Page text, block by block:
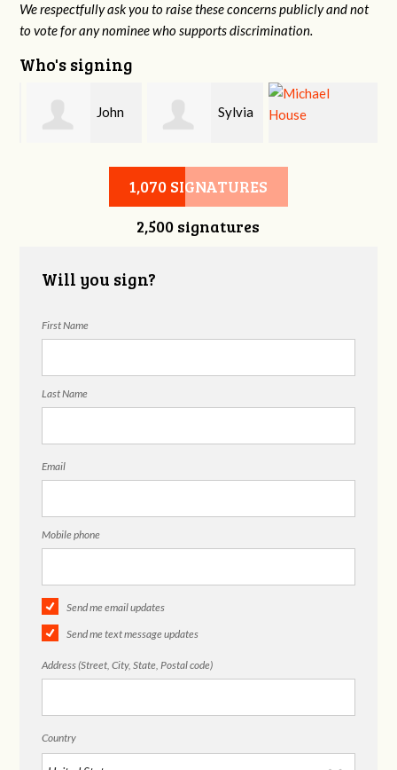
We respectfully ask you to raise these concerns publicly and not
to vote for any nominee who supports discrimination.
Who's signing
John Sylvia
Rowe Michael House
1,070 SIGNATURES
2,500 signatures
Will you sign?
First Name
Last Name
Email
Mobile phone
Send me email updates
Send me text message updates
Address (Street, City, State, Postal code)
Country